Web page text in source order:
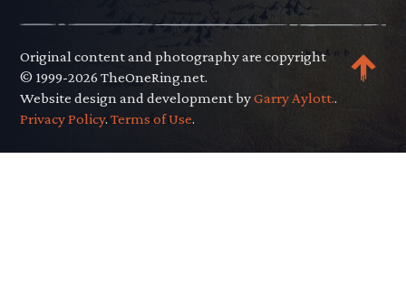
Original content and photography are copyright
© 1999-2026 TheOneRing.net.
Website design and development byGarry Aylott..
Privacy Policy.Terms of Use.